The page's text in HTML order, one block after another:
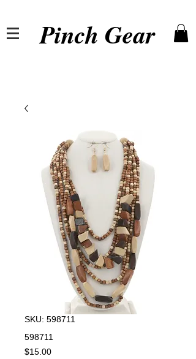
Pinch Gear
SKU: 598711
598711
$15.00Price